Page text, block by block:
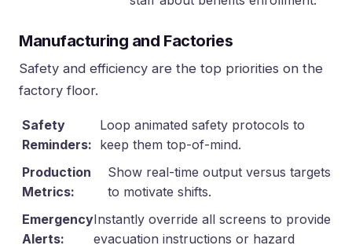
Manufacturing and Factories
Safety and efficiency are the top priorities on the
factory floor.
Safety
Reminders:
Loop animated safety protocols to
keep them top-of-mind.
Production
Metrics:
Show real-time output versus targets
to motivate shifts.
Emergency
Alerts:
Instantly override all screens to provide
evacuation instructions or hazard